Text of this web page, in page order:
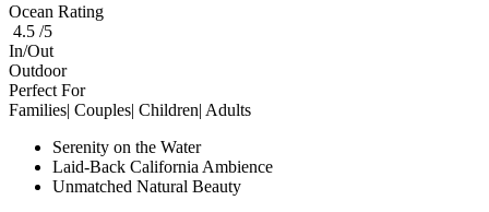
Ocean Rating
4.5 /5
In/Out
Outdoor
Perfect For
Families| Couples| Children| Adults
Serenity on the Water
Laid-Back California Ambience
Unmatched Natural Beauty